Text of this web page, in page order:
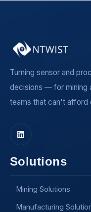
Turning sensor and
decisions — for mining
teams that can't afford
Solutions
Mining Solutions
Manufacturing